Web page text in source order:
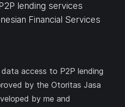
lending services
Financial Services
access to P2P lending
by the Otoritas Jasa
by me and